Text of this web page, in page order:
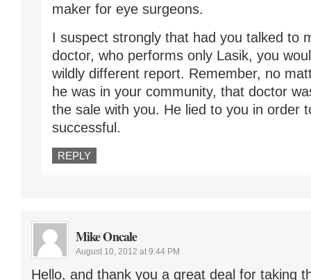
maker for eye surgeons.
I suspect strongly that had you talked to
doctor, who performs only Lasik, you
wildly different report. Remember, no
he was in your community, that doctor
the sale with you. He lied to you in order
successful.
REPLY
Mike Oncale
August 10, 2012 at 9:44 PM
Hello, and thank you a great deal for taking